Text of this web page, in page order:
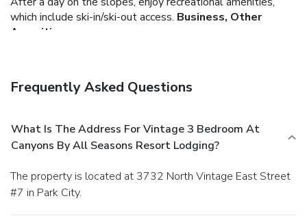
which include ski-in/ski-out access. Business, Other
Amenities
Frequently Asked Questions
What Is The Address For Vintage 3 Bedroom At
Canyons By All Seasons Resort Lodging?
The property is located at 3732 North Vintage East Street
#7 in Park City.